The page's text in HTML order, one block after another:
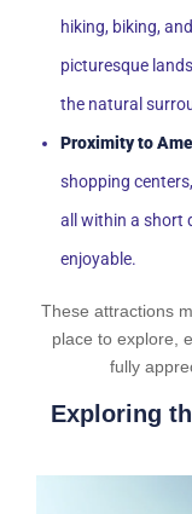
hiking, biking,
picturesque
the natural
Proximity to
shopping
all within a short
enjoyable.
These attractions
place to explore,
fully
Exploring